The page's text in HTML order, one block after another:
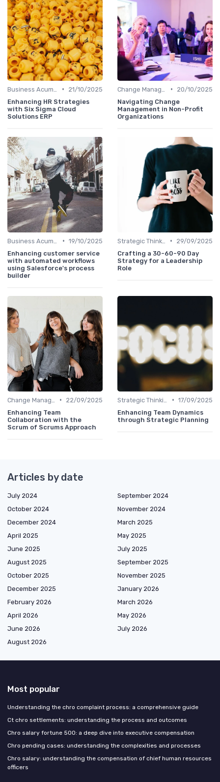
•
21/10/2025
Enhancing HR Strategies
with Six Sigma Cloud
Solutions ERP
•
20/10/2025
Navigating Change
Management in Non-Profit
Organizations
• 19/10/2025
Enhancing customer service
with automated workflows
using Salesforce's process
builder
•
29/09/2025
Crafting a 30-60-90 Day
Strategy for a Leadership
Role
•
22/09/2025
Enhancing Team
Collaboration with the
Scrum of Scrums Approach
• 17/09/2025
Enhancing Team Dynamics
through Strategic Planning
Articles by date
July 2024
September 2024
October 2024
November 2024
December 2024
March 2025
April 2025
May 2025
June 2025
July 2025
August 2025
September 2025
October 2025
November 2025
December 2025
January 2026
February 2026
March 2026
April 2026
May 2026
June 2026
July 2026
August 2026
Most popular
Understanding the chro complaint process: a comprehensive guide
Ct chro settlements: understanding the process and outcomes
Chro salary fortune 500: a deep dive into executive compensation
Chro pending cases: understanding the complexities and processes
Chro salary: understanding the compensation of chief human resources
officers